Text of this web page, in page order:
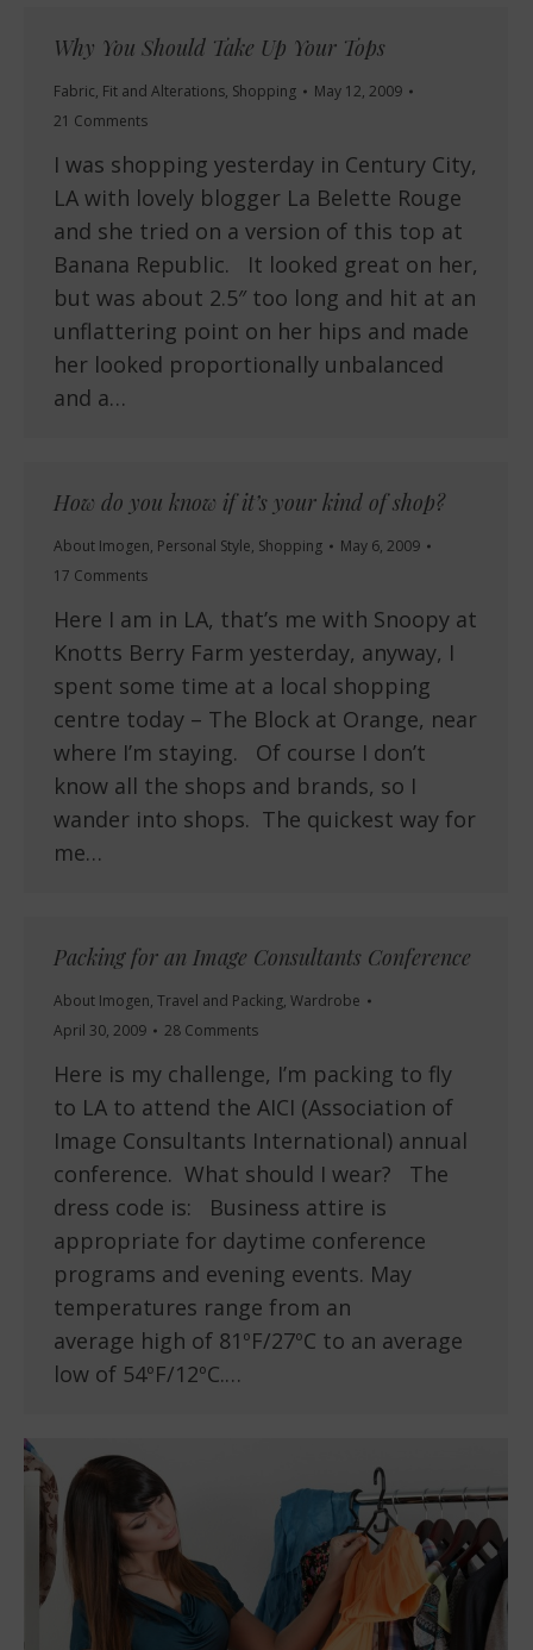
Why You Should Take Up Your Tops
Fabric, Fit and Alterations, Shopping
May 12, 2009
21 Comments
I was shopping yesterday in Century City,
LA with lovely blogger La Belette Rouge
and she tried on a version of this top at
Banana Republic. It looked great on her,
but was about 2.5″ too long and hit at an
unflattering point on her hips and made
her looked proportionally unbalanced
and a…
How do you know if it’s your kind of shop?
About Imogen, Personal Style, Shopping
May 6, 2009
17 Comments
Here I am in LA, that’s me with Snoopy at
Knotts Berry Farm yesterday, anyway, I
spent some time at a local shopping
centre today – The Block at Orange, near
where I’m staying. Of course I don’t
know all the shops and brands, so I
wander into shops. The quickest way for
me…
Packing for an Image Consultants Conference
About Imogen, Travel and Packing, Wardrobe
April 30, 2009
28 Comments
Here is my challenge, I’m packing to fly
to LA to attend the AICI (Association of
Image Consultants International) annual
conference. What should I wear? The
dress code is: Business attire is
appropriate for daytime conference
programs and evening events. May
temperatures range from an
average high of 81ºF/27ºC to an average
low of 54ºF/12ºC.…